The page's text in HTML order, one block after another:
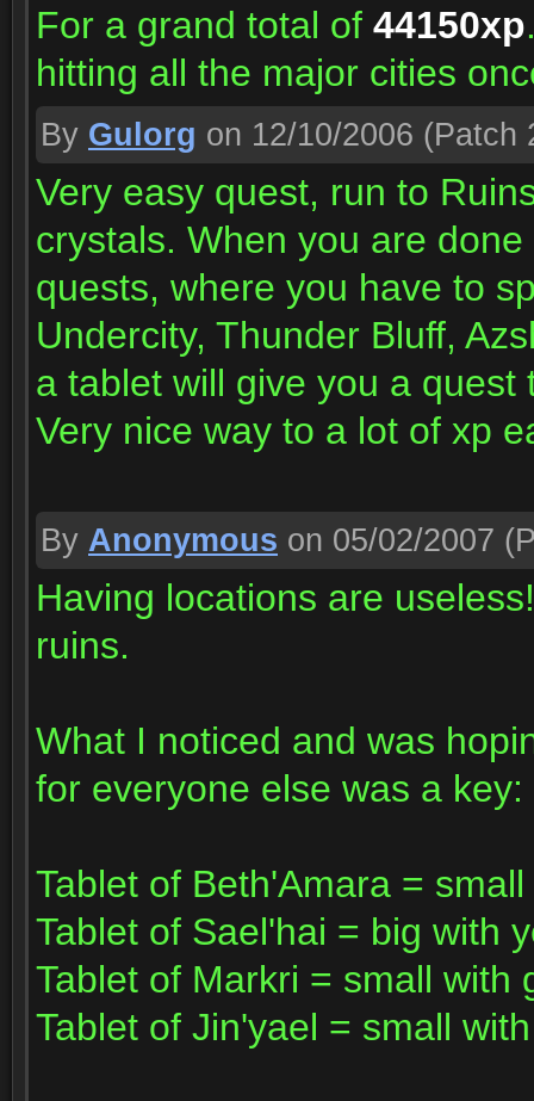
For a grand total of 44150xp
hitting all the major cities
By Gulorg on 12/10/2006 (Patch
Very easy quest, run to
crystals. When you are
quests, where you have to
Undercity, Thunder Bluff,
a tablet will give you a
Very nice way to a lot of xp
By Anonymous on 05/02/2007
Having locations are
ruins.
What I noticed and was
for everyone else was a key:
Tablet of Beth'Amara =
Tablet of Sael'hai = big with
Tablet of Markri = small with
Tablet of Jin'yael = small